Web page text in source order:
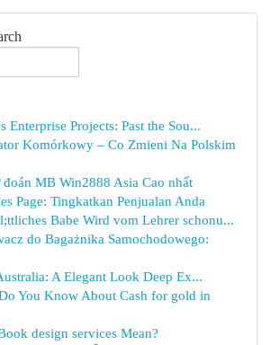
Enterprise Projects: Past the Sou...
Komórkowy – Co Zmieni Na Polskim
đoán MB Win2888 Asia Cao nhất
Page: Tingkatkan Penjualan Anda
Babe Wird vom Lehrer schonu...
do Bagażnika Samochodowego:
A Elegant Look Deep Ex...
You Know About Cash for gold in
design services Mean?